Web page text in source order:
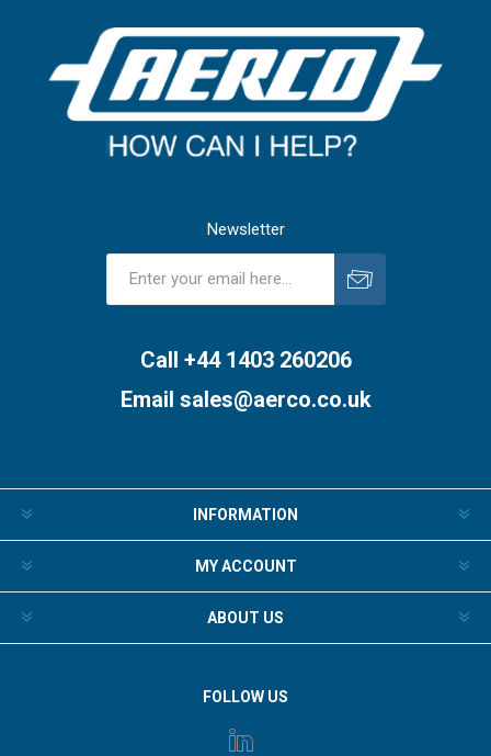
Newsletter
Call +44 1403 260206
Email sales@aerco.co.uk
INFORMATION
MY ACCOUNT
ABOUT US
FOLLOW US